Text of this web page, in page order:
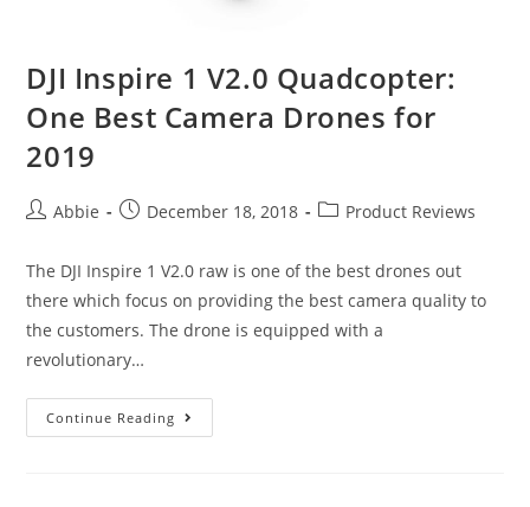
DJI Inspire 1 V2.0 Quadcopter:
One Best Camera Drones for
2019
PostAbbie
PostDecember 18, 2018
PostProduct Reviews
The DJI Inspire 1 V2.0 raw is one of the best drones out
there which focus on providing the best camera quality to
the customers. The drone is equipped with a
revolutionary…
Continue Reading
Inspire